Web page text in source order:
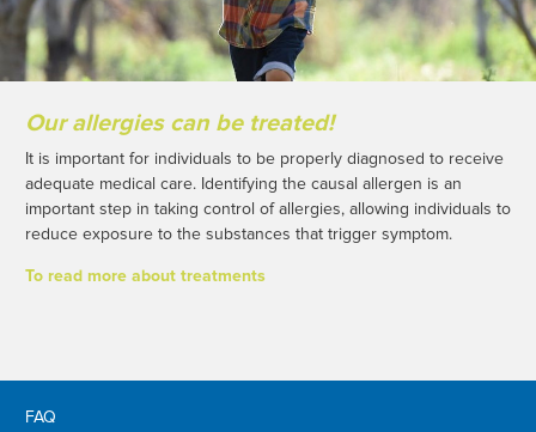
Our allergies can be treated!
It is important for individuals to be properly diagnosed to receive
adequate medical care. Identifying the causal allergen is an
important step in taking control of allergies, allowing individuals to
reduce exposure to the substances that trigger symptom.
To read more about treatments
FAQ